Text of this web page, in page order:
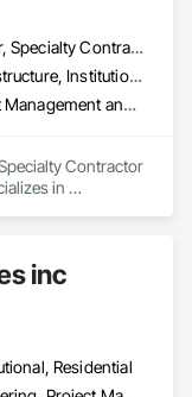
General Contractor, Specialty Contractor
Commercial, Infrastructure, Institutional
Demolition, Project Management and Coordination
Contractor
in
inc
Residential